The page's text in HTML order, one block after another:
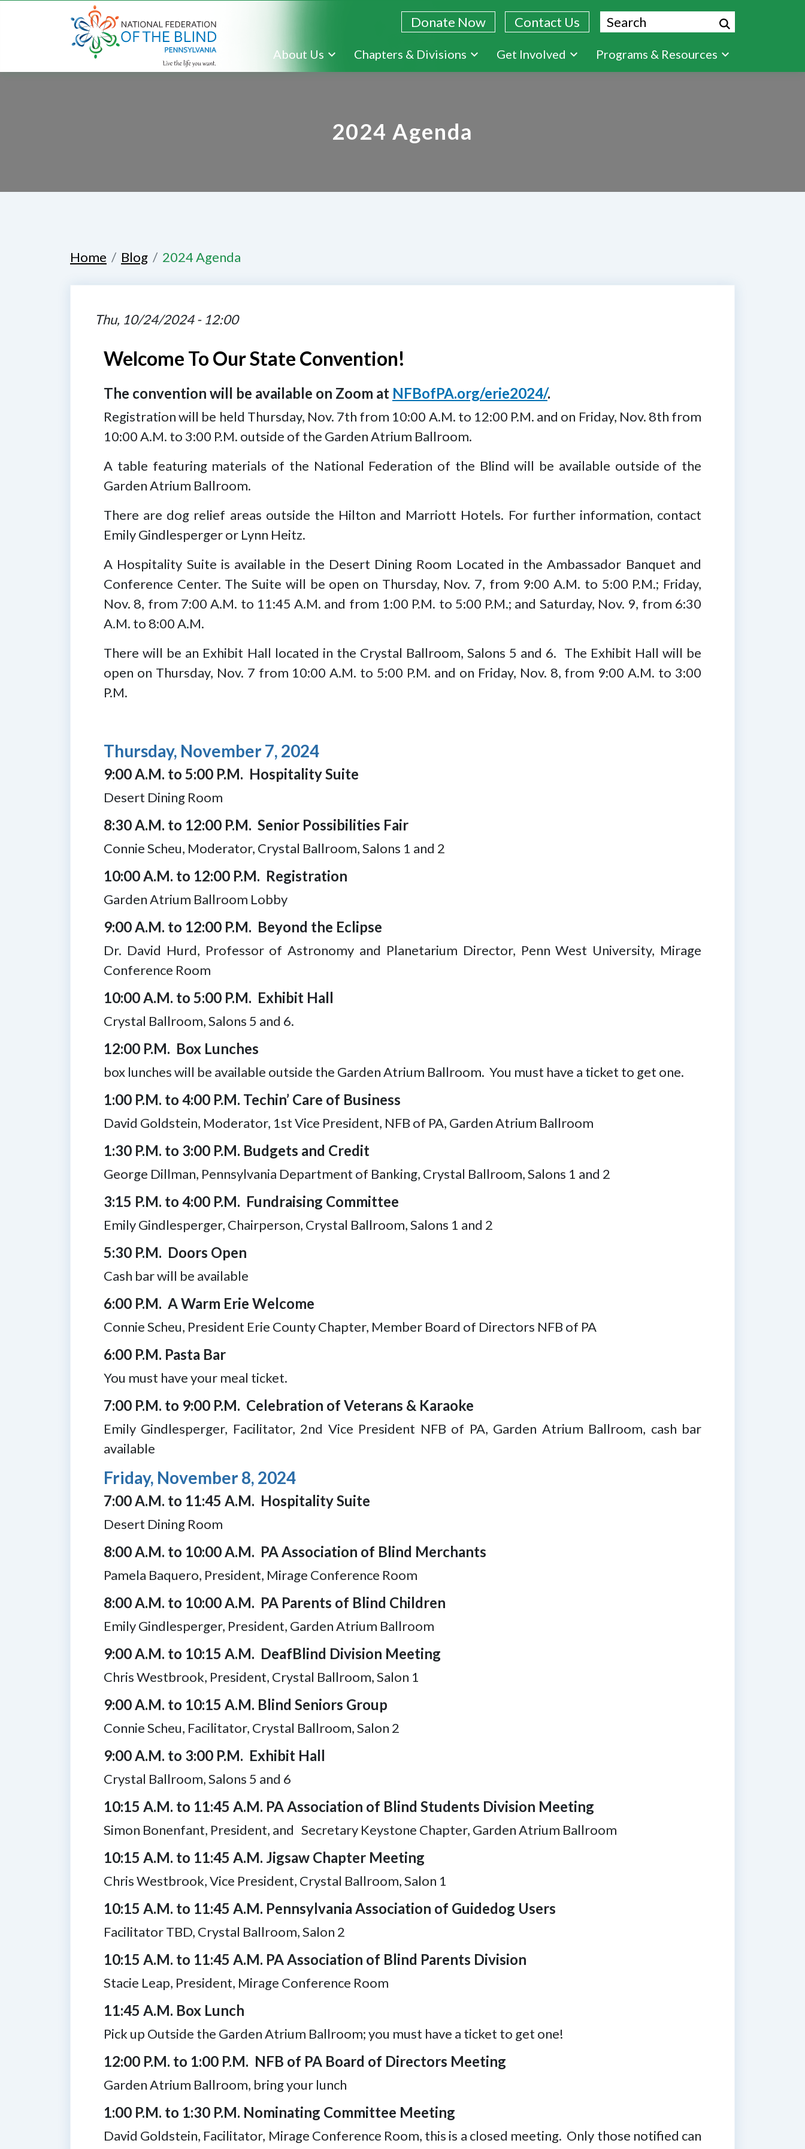
Donate Now Contact Us Search
About Us Chapters & Divisions Get Involved Programs & Resources
2024 Agenda
Home Blog 2024 Agenda
Thu, 10/24/2024 - 12:00
Welcome To Our State Convention!
The convention will be available on Zoom at NFBofPA.org/erie2024/.
Registration will be held Thursday, Nov. 7th from 10:00 A.M. to 12:00 P.M. and on Friday, Nov. 8th from
10:00 A.M. to 3:00 P.M. outside of the Garden Atrium Ballroom.
A table featuring materials of the National Federation of the Blind will be available outside of the
Garden Atrium Ballroom.
There are dog relief areas outside the Hilton and Marriott Hotels. For further information, contact
Emily Gindlesperger or Lynn Heitz.
A Hospitality Suite is available in the Desert Dining Room Located in the Ambassador Banquet and
Conference Center. The Suite will be open on Thursday, Nov. 7, from 9:00 A.M. to 5:00 P.M.; Friday,
Nov. 8, from 7:00 A.M. to 11:45 A.M. and from 1:00 P.M. to 5:00 P.M.; and Saturday, Nov. 9, from 6:30
A.M. to 8:00 A.M.
There will be an Exhibit Hall located in the Crystal Ballroom, Salons 5 and 6. The Exhibit Hall will be
open on Thursday, Nov. 7 from 10:00 A.M. to 5:00 P.M. and on Friday, Nov. 8, from 9:00 A.M. to 3:00
P.M.
Thursday, November 7, 2024
9:00 A.M. to 5:00 P.M. Hospitality Suite
Desert Dining Room
8:30 A.M. to 12:00 P.M. Senior Possibilities Fair
Connie Scheu, Moderator, Crystal Ballroom, Salons 1 and 2
10:00 A.M. to 12:00 P.M. Registration
Garden Atrium Ballroom Lobby
9:00 A.M. to 12:00 P.M. Beyond the Eclipse
Dr. David Hurd, Professor of Astronomy and Planetarium Director, Penn West University, Mirage
Conference Room
10:00 A.M. to 5:00 P.M. Exhibit Hall
Crystal Ballroom, Salons 5 and 6.
12:00 P.M. Box Lunches
box lunches will be available outside the Garden Atrium Ballroom. You must have a ticket to get one.
1:00 P.M. to 4:00 P.M. Techin’ Care of Business
David Goldstein, Moderator, 1st Vice President, NFB of PA, Garden Atrium Ballroom
1:30 P.M. to 3:00 P.M. Budgets and Credit
George Dillman, Pennsylvania Department of Banking, Crystal Ballroom, Salons 1 and 2
3:15 P.M. to 4:00 P.M. Fundraising Committee
Emily Gindlesperger, Chairperson, Crystal Ballroom, Salons 1 and 2
5:30 P.M. Doors Open
Cash bar will be available
6:00 P.M. A Warm Erie Welcome
Connie Scheu, President Erie County Chapter, Member Board of Directors NFB of PA
6:00 P.M. Pasta Bar
You must have your meal ticket.
7:00 P.M. to 9:00 P.M. Celebration of Veterans & Karaoke
Emily Gindlesperger, Facilitator, 2nd Vice President NFB of PA, Garden Atrium Ballroom, cash bar
available
Friday, November 8, 2024
7:00 A.M. to 11:45 A.M. Hospitality Suite
Desert Dining Room
8:00 A.M. to 10:00 A.M. PA Association of Blind Merchants
Pamela Baquero, President, Mirage Conference Room
8:00 A.M. to 10:00 A.M. PA Parents of Blind Children
Emily Gindlesperger, President, Garden Atrium Ballroom
9:00 A.M. to 10:15 A.M. DeafBlind Division Meeting
Chris Westbrook, President, Crystal Ballroom, Salon 1
9:00 A.M. to 10:15 A.M. Blind Seniors Group
Connie Scheu, Facilitator, Crystal Ballroom, Salon 2
9:00 A.M. to 3:00 P.M. Exhibit Hall
Crystal Ballroom, Salons 5 and 6
10:15 A.M. to 11:45 A.M. PA Association of Blind Students Division Meeting
Simon Bonenfant, President, and Secretary Keystone Chapter, Garden Atrium Ballroom
10:15 A.M. to 11:45 A.M. Jigsaw Chapter Meeting
Chris Westbrook, Vice President, Crystal Ballroom, Salon 1
10:15 A.M. to 11:45 A.M. Pennsylvania Association of Guidedog Users
Facilitator TBD, Crystal Ballroom, Salon 2
10:15 A.M. to 11:45 A.M. PA Association of Blind Parents Division
Stacie Leap, President, Mirage Conference Room
11:45 A.M. Box Lunch
Pick up Outside the Garden Atrium Ballroom; you must have a ticket to get one!
12:00 P.M. to 1:00 P.M. NFB of PA Board of Directors Meeting
Garden Atrium Ballroom, bring your lunch
1:00 P.M. to 1:30 P.M. Nominating Committee Meeting
David Goldstein, Facilitator, Mirage Conference Room, this is a closed meeting. Only those notified can